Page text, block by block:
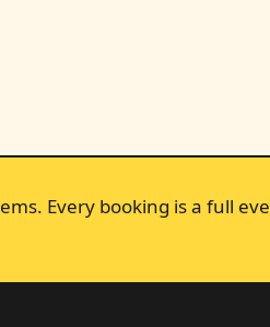
Every booking is a full